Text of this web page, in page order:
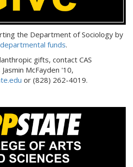
the Department of Sociology by
departmental funds.
gifts, contact CAS
McFayden '10,
or (828) 262-4019.